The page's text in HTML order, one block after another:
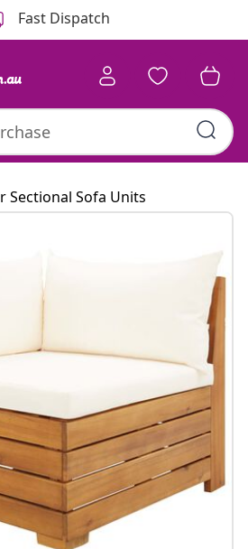
Fast Dispatch
Sectional Sofa Units